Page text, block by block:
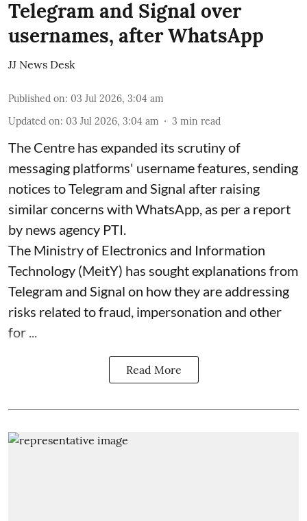
Telegram and Signal over
usernames, after WhatsApp
JJ News Desk
Published on: 03 Jul 2026, 3:04 am
Updated on: 03 Jul 2026, 3:04 am 3 min read
The Centre has expanded its scrutiny of
messaging platforms' username features, sending
notices to Telegram and Signal after raising
similar concerns with WhatsApp, as per a report
by news agency PTI.
The Ministry of Electronics and Information
Technology (MeitY) has sought explanations from
Telegram and Signal on how they are addressing
risks related to fraud, impersonation and other
for ...
Read More